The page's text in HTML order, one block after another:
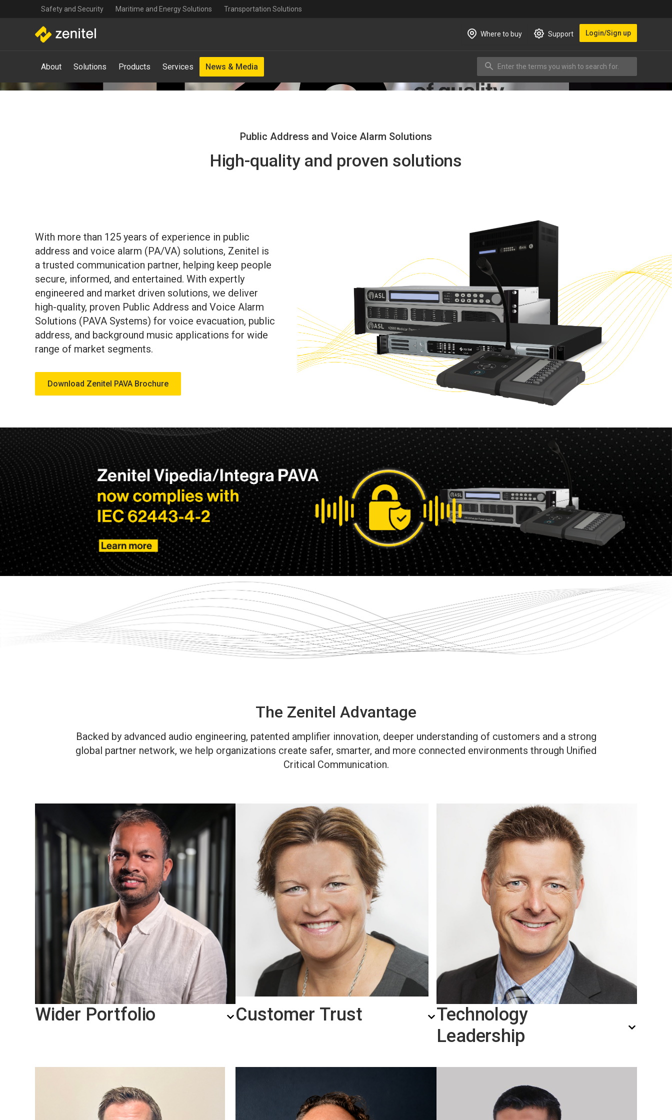
navigation
Safety and Security Maritime and Energy Solutions Transportation Solutions
Where to buy Support Login/Sign up
Main
navigation
-
Mega
About Solutions Products Services News & Media
Enter the terms you wish to search for.
Search
Public Address and Voice Alarm Solutions
High-quality and proven solutions
With more than 125 years of experience in public
address and voice alarm (PA/VA) solutions, Zenitel is
a trusted communication partner, helping keep people
secure, informed, and entertained. With expertly
engineered and market driven solutions, we deliver
high-quality, proven Public Address and Voice Alarm
Solutions (PAVA Systems) for voice evacuation, public
address, and background music applications for wide
range of market segments.
Download Zenitel PAVA Brochure
The Zenitel Advantage
Backed by advanced audio engineering, patented amplifier innovation, deeper understanding of customers and a strong
global partner network, we help organizations create safer, smarter, and more connected environments through Unified
Critical Communication.
Wider Portfolio
Marketing
Our PAVA portfolio is designed to support a
Customer Trust
Transporation Solutions
Our customers know what to expect from us.
Technology
Leadership